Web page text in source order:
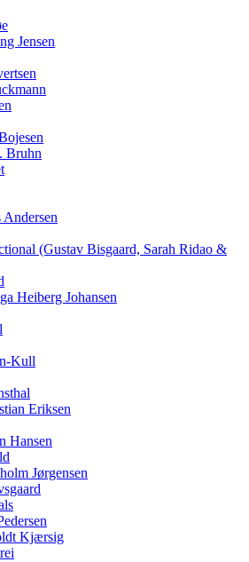
Jensen
Bruhn
(Gustav Bisgaard, Sarah Ridao &
Heiberg Johansen
Kull
Eriksen
Hansen
Jørgensen
Kjærsig